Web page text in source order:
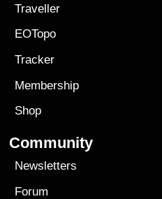
Traveller
EOTopo
Tracker
Membership
Shop
Community
Newsletters
Forum